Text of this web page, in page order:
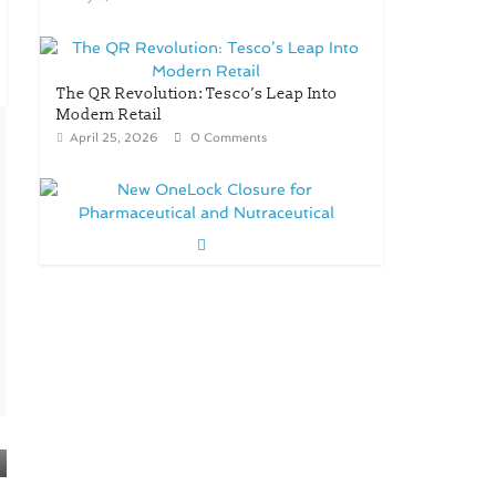
The QR Revolution: Tesco’s Leap Into
Modern Retail
April 25, 2026 0 Comments